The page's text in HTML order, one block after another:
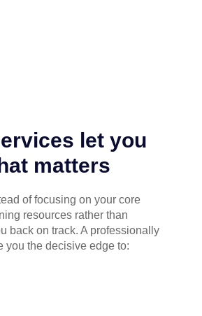
let you
matters
of focusing on your core
resources rather than
back on track. A professionally
you the decisive edge to: